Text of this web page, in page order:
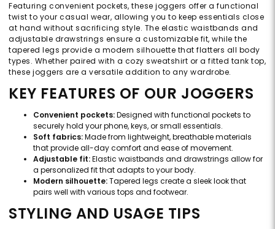
Featuring convenient pockets, these joggers offer a functional
twist to your casual wear, allowing you to keep essentials close
at hand without sacrificing style. The elastic waistbands and
adjustable drawstrings ensure a customizable fit, while the
tapered legs provide a modern silhouette that flatters all body
types. Whether paired with a cozy sweatshirt or a fitted tank top,
these joggers are a versatile addition to any wardrobe.
KEY FEATURES OF OUR JOGGERS
Convenient pockets:Designed with functional pockets to
securely hold your phone, keys, or small essentials.
Soft fabrics:Made from lightweight, breathable materials
that provide all-day comfort and ease of movement.
Adjustable fit:Elastic waistbands and drawstrings allow for
a personalized fit that adapts to your body.
Modern silhouette:Tapered legs create a sleek look that
pairs well with various tops and footwear.
STYLING AND USAGE TIPS